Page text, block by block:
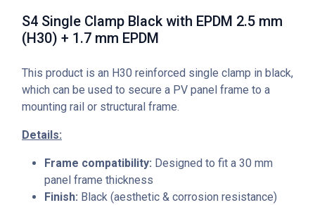
S4 Single Clamp Black with EPDM 2.5 mm
(H30) + 1.7 mm EPDM
This product is an H30 reinforced single clamp in black,
which can be used to secure a PV panel frame to a
mounting rail or structural frame.
Details:
Frame compatibility: Designed to fit a 30 mm
panel frame thickness
Finish: Black (aesthetic & corrosion resistance)